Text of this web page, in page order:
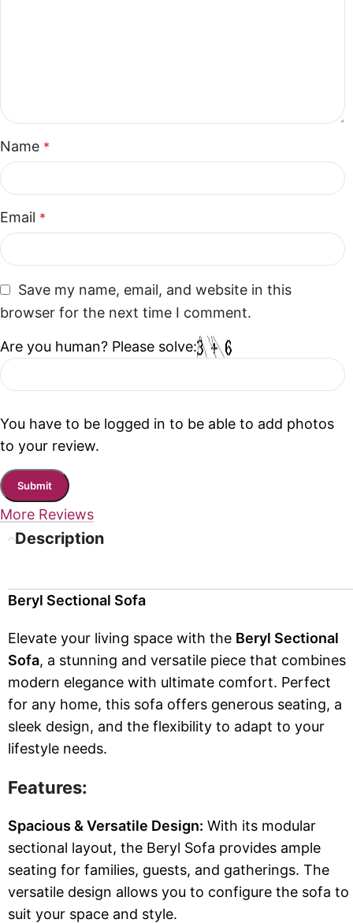
Name *
Email *
Save my name, email, and website in this
browser for the next time I comment.
Are you human? Please solve:
You have to be logged in to be able to add photos
to your review.
More Reviews
Description
Beryl Sectional Sofa
Elevate your living space with the Beryl Sectional
Sofa, a stunning and versatile piece that combines
modern elegance with ultimate comfort. Perfect
for any home, this sofa offers generous seating, a
sleek design, and the flexibility to adapt to your
lifestyle needs.
Features:
Spacious & Versatile Design: With its modular
sectional layout, the Beryl Sofa provides ample
seating for families, guests, and gatherings. The
versatile design allows you to configure the sofa to
suit your space and style.